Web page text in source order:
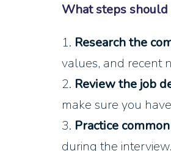
What steps
1. Research the
values, and recent
2. Review the job
make sure you
3. Practice
during the interview.